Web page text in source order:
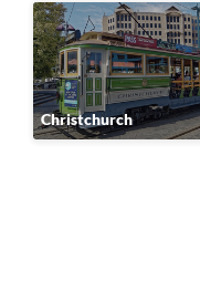
Christchurch